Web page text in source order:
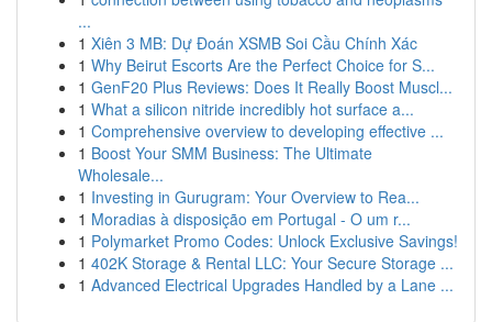
...
1 Xiên 3 MB: Dự Đoán XSMB Soi Cầu Chính Xác
1 Why Beirut Escorts Are the Perfect Choice for S...
1 GenF20 Plus Reviews: Does It Really Boost Muscl...
1 What a silicon nitride incredibly hot surface a...
1 Comprehensive overview to developing effective ...
1 Boost Your SMM Business: The Ultimate
Wholesale...
1 Investing in Gurugram: Your Overview to Rea...
1 Moradias à disposição em Portugal - O um r...
1 Polymarket Promo Codes: Unlock Exclusive Savings!
1 402K Storage & Rental LLC: Your Secure Storage ...
1 Advanced Electrical Upgrades Handled by a Lane ...